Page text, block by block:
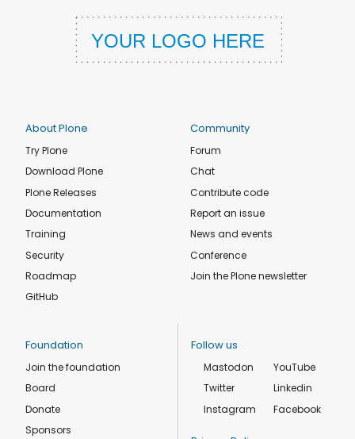
About Plone
Try Plone
Download Plone
Plone Releases
Documentation
Training
Security
Roadmap
GitHub
Community
Forum
Chat
Contribute code
Report an issue
News and events
Conference
Join the Plone newsletter
Foundation
Join the foundation
Board
Donate
Sponsors
Follow us
Mastodon
Twitter
Instagram
YouTube
Linkedin
Facebook